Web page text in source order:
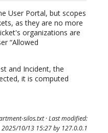
User Portal, but scopes
as they are no more
organizations are
“Allowed
and Incident, the
it is computed
silos.txt· Last modified:
2025/10/13 15:27 by 127.0.0.1